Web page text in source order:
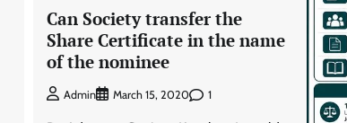
Can Society transfer the
Share Certificate in the name
of the nominee
Admin March 15, 2020 1